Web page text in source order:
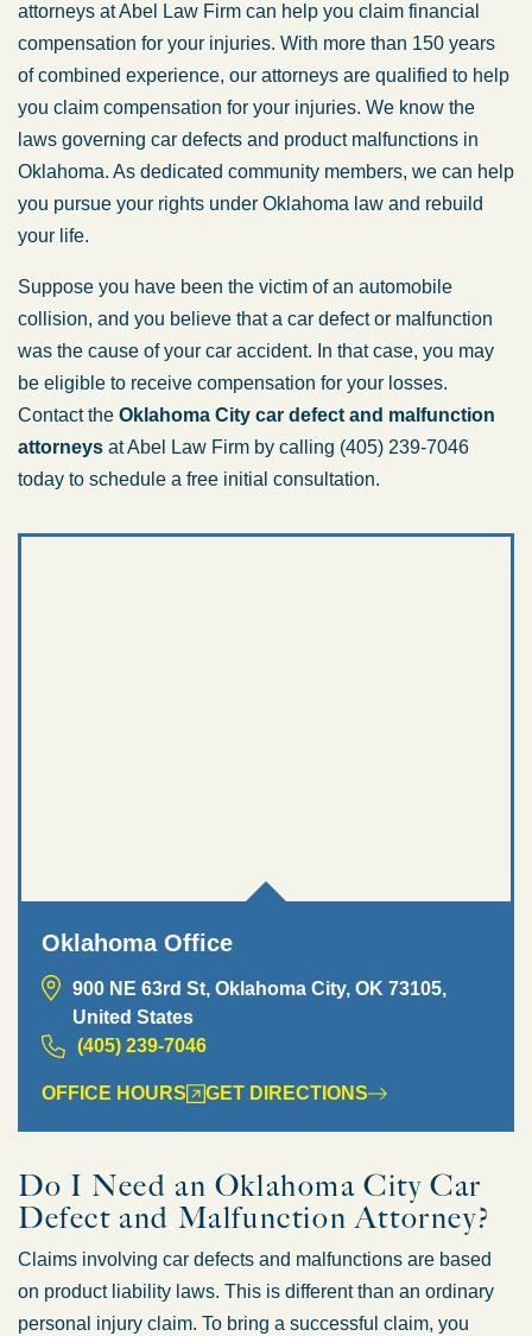
attorneys at Abel Law Firm can help you claim financial
compensation for your injuries. With more than 150 years
of combined experience, our attorneys are qualified to help
you claim compensation for your injuries. We know the
laws governing car defects and product malfunctions in
Oklahoma. As dedicated community members, we can help
you pursue your rights under Oklahoma law and rebuild
your life.
Suppose you have been the victim of an automobile
collision, and you believe that a car defect or malfunction
was the cause of your car accident. In that case, you may
be eligible to receive compensation for your losses.
Contact the Oklahoma City car defect and malfunction
attorneys at Abel Law Firm by calling (405) 239-7046
today to schedule a free initial consultation.
Oklahoma Office
900 NE 63rd St, Oklahoma City, OK 73105,
United States
(405) 239-7046
OFFICE HOURS GET DIRECTIONS
Do I Need an Oklahoma City Car
Defect and Malfunction Attorney?
Claims involving car defects and malfunctions are based
on product liability laws. This is different than an ordinary
personal injury claim. To bring a successful claim, you